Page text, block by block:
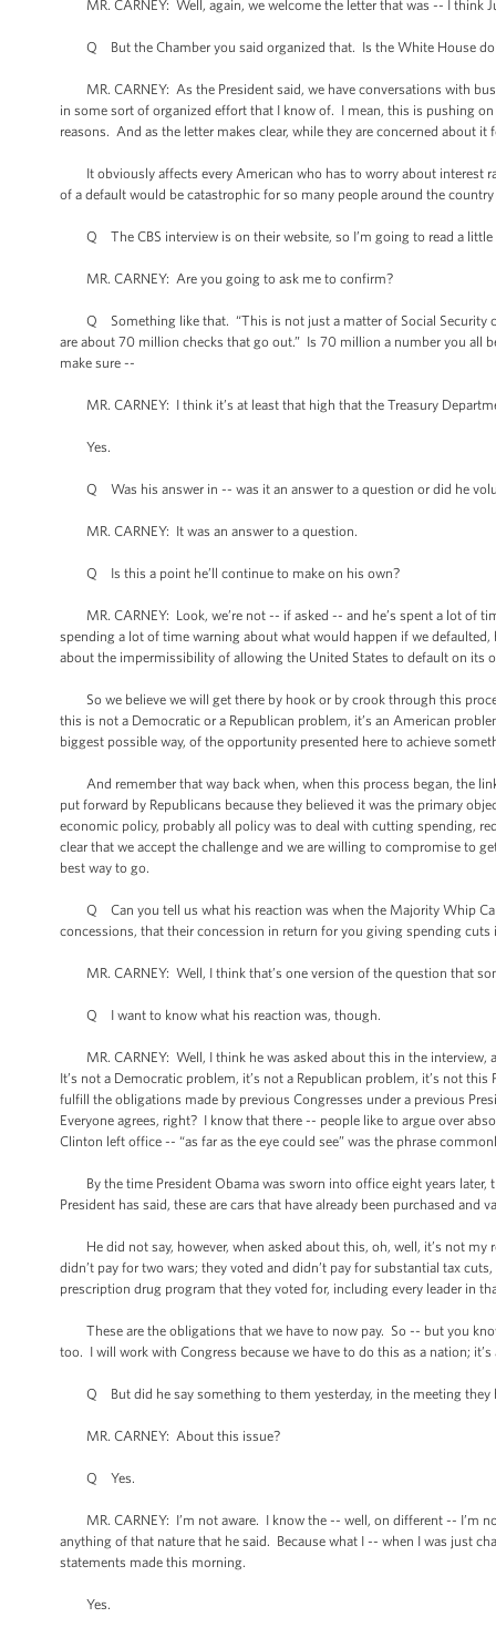
MR. CARNEY: Well, again, we welcome the letter that was -- I think
Q But the Chamber you said organized that. Is the White House
MR. CARNEY: As the President said, we have conversations with
in some sort of organized effort that I know of. I mean, this is pushing
reasons. And as the letter makes clear, while they are concerned about
It obviously affects every American who has to worry about interest
of a default would be catastrophic for so many people around the
Q The CBS interview is on their website, so I’m going to read a
MR. CARNEY: Are you going to ask me to confirm?
Q Something like that. “This is not just a matter of Social Security
are about 70 million checks that go out.” Is 70 million a number you all
make sure --
MR. CARNEY: I think it’s at least that high that the Treasury
Yes.
Q Was his answer in -- was it an answer to a question or did he
MR. CARNEY: It was an answer to a question.
Q Is this a point he’ll continue to make on his own?
MR. CARNEY: Look, we’re not -- if asked -- and he’s spent a lot of
spending a lot of time warning about what would happen if we
about the impermissibility of allowing the United States to default on its
So we believe we will get there by hook or by crook through this
this is not a Democratic or a Republican problem, it’s an American
biggest possible way, of the opportunity presented here to achieve
And remember that way back when, when this process began, the
put forward by Republicans because they believed it was the primary
economic policy, probably all policy was to deal with cutting spending,
clear that we accept the challenge and we are willing to compromise to
best way to go.
Q Can you tell us what his reaction was when the Majority Whip
concessions, that their concession in return for you giving spending
MR. CARNEY: Well, I think that’s one version of the question that
Q I want to know what his reaction was, though.
MR. CARNEY: Well, I think he was asked about this in the interview,
It’s not a Democratic problem, it’s not a Republican problem, it’s not
fulfill the obligations made by previous Congresses under a previous
Everyone agrees, right? I know that there -- people like to argue over
Clinton left office -- “as far as the eye could see” was the phrase
By the time President Obama was sworn into office eight years later,
President has said, these are cars that have already been purchased
He did not say, however, when asked about this, oh, well, it’s not my
didn’t pay for two wars; they voted and didn’t pay for substantial tax
prescription drug program that they voted for, including every leader in
These are the obligations that we have to now pay. So -- but you
too. I will work with Congress because we have to do this as a nation;
Q But did he say something to them yesterday, in the meeting they
MR. CARNEY: About this issue?
Q Yes.
MR. CARNEY: I’m not aware. I know the -- well, on different -- I’m
anything of that nature that he said. Because what I -- when I was just
statements made this morning.
Yes.